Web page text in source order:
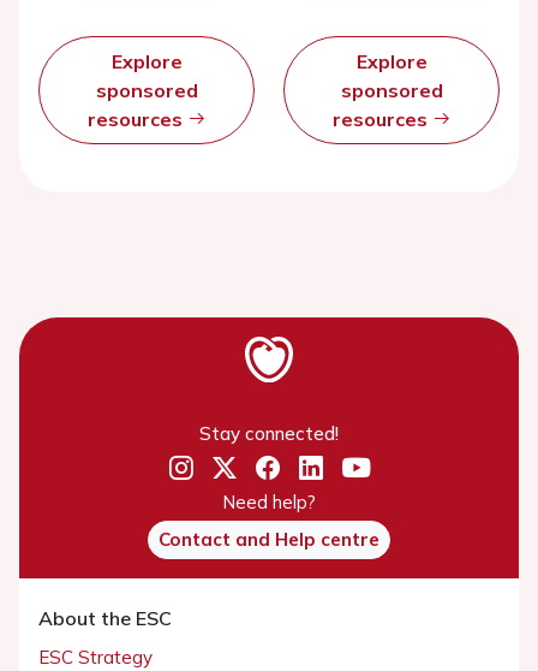
Explore
sponsored
resources
Explore
sponsored
resources
Stay connected!
Need help?
Contact and Help centre
About the ESC
ESC Strategy